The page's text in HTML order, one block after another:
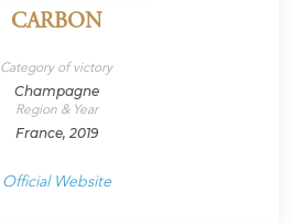
CARBON
Category of victory
Champagne
Region & Year
France, 2019
Official Website